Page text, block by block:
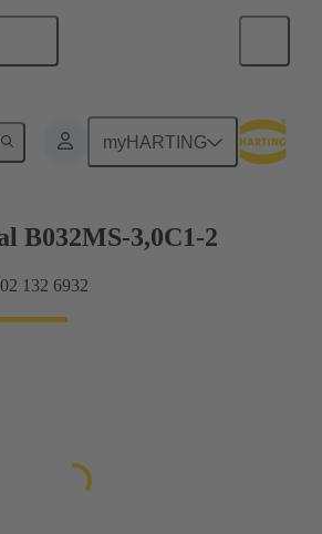
myHARTING
daughtercard connection
B032MS-3,0C1-2
132 6932